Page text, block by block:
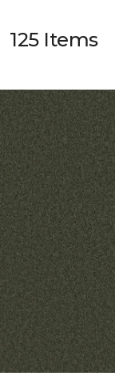
125 Items